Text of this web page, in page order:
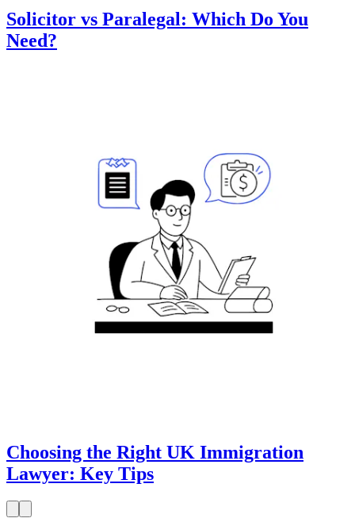
Solicitor vs Paralegal: Which Do You
Need?
Choosing the Right UK Immigration
Lawyer: Key Tips